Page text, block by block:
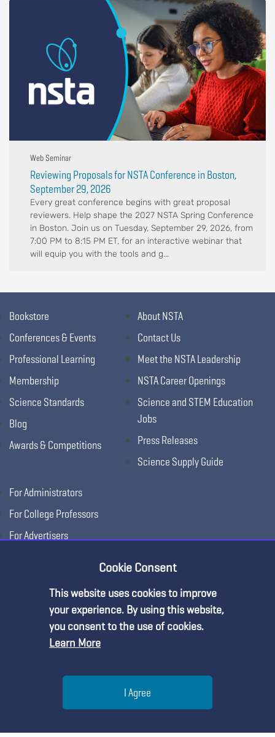
Web Seminar
Reviewing Proposals for NSTA Conference in Boston,
September 29, 2026
Every great conference begins with great proposal
reviewers. Help shape the 2027 NSTA Spring Conference
in Boston. Join us on Tuesday, September 29, 2026, from
7:00 PM to 8:15 PM ET, for an interactive webinar that
will equip you with the tools and g...
Bookstore
Conferences & Events
Professional Learning
Membership
Science Standards
Blog
Awards & Competitions
About NSTA
Contact Us
Meet the NSTA Leadership
NSTA Career Openings
Science and STEM Education
Jobs
Press Releases
Science Supply Guide
For Administrators
For College Professors
For Advertisers
Copyright © 2026, National Science Teaching
Terms of Use
Cookie Consent
This website uses cookies to improve
your experience. By using this website,
you consent to the use of cookies.
Learn More
I Agree
Premium Content
You must be an NSTA Member to access
| Learn more about
membership options